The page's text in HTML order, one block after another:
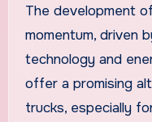
The development
momentum, driven
technology and
offer a promising
trucks, especially